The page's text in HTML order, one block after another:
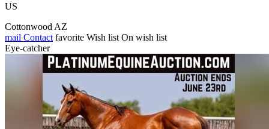
US
Cottonwood AZ
mail Contact favorite Wish list On wish list
Eye-catcher